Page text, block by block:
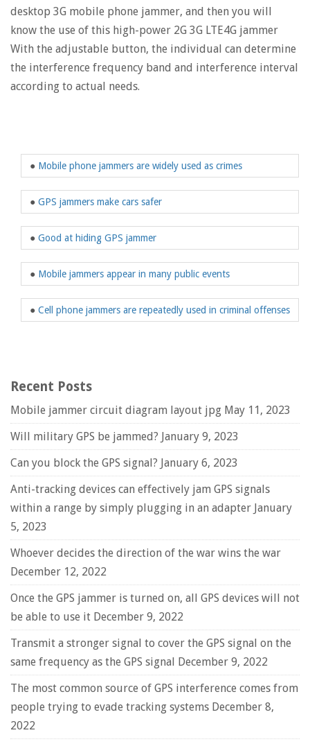
desktop 3G mobile phone jammer, and then you will
know the use of this high-power 2G 3G LTE4G jammer
With the adjustable button, the individual can determine
the interference frequency band and interference interval
according to actual needs.
● Mobile phone jammers are widely used as crimes
● GPS jammers make cars safer
● Good at hiding GPS jammer
● Mobile jammers appear in many public events
● Cell phone jammers are repeatedly used in criminal offenses
Recent Posts
Mobile jammer circuit diagram layout jpg May 11, 2023
Will military GPS be jammed? January 9, 2023
Can you block the GPS signal? January 6, 2023
Anti-tracking devices can effectively jam GPS signals
within a range by simply plugging in an adapter January
5, 2023
Whoever decides the direction of the war wins the war
December 12, 2022
Once the GPS jammer is turned on, all GPS devices will not
be able to use it December 9, 2022
Transmit a stronger signal to cover the GPS signal on the
same frequency as the GPS signal December 9, 2022
The most common source of GPS interference comes from
people trying to evade tracking systems December 8,
2022